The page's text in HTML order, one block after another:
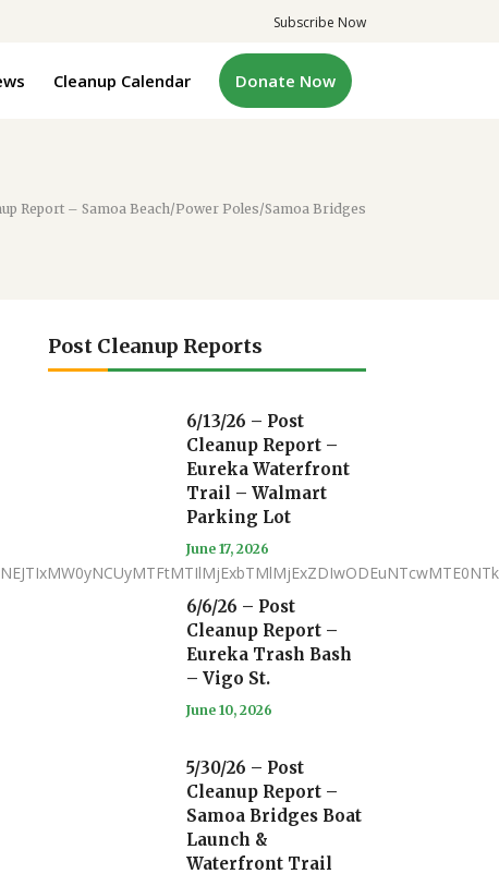
Subscribe Now
Cleanup Calendar Donate Now
Report – Samoa Beach/Power Poles/Samoa Bridges
Post Cleanup Reports
6/13/26 – Post
Cleanup Report –
Eureka Waterfront
Trail – Walmart
Parking Lot
June 17, 2026
6/6/26 – Post
Cleanup Report –
Eureka Trash Bash
– Vigo St.
June 10, 2026
5/30/26 – Post
Cleanup Report –
Samoa Bridges Boat
Launch &
Waterfront Trail